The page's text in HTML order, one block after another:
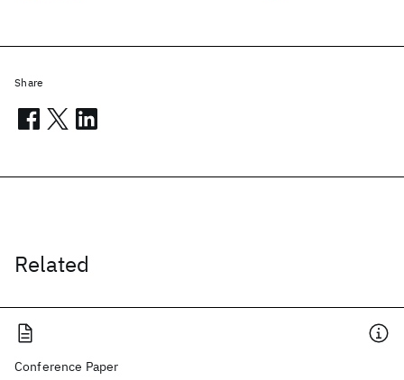
Related
Conference Paper
Share